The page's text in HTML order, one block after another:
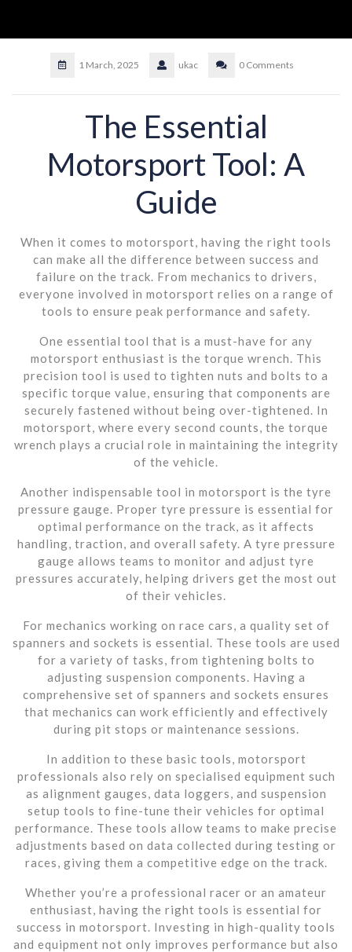
1 March, 2025 ukac 0 Comments
The Essential
Motorsport Tool: A
Guide
When it comes to motorsport, having the right tools
can make all the difference between success and
failure on the track. From mechanics to drivers,
everyone involved in motorsport relies on a range of
tools to ensure peak performance and safety.
One essential tool that is a must-have for any
motorsport enthusiast is the torque wrench. This
precision tool is used to tighten nuts and bolts to a
specific torque value, ensuring that components are
securely fastened without being over-tightened. In
motorsport, where every second counts, the torque
wrench plays a crucial role in maintaining the integrity
of the vehicle.
Another indispensable tool in motorsport is the tyre
pressure gauge. Proper tyre pressure is essential for
optimal performance on the track, as it affects
handling, traction, and overall safety. A tyre pressure
gauge allows teams to monitor and adjust tyre
pressures accurately, helping drivers get the most out
of their vehicles.
For mechanics working on race cars, a quality set of
spanners and sockets is essential. These tools are used
for a variety of tasks, from tightening bolts to
adjusting suspension components. Having a
comprehensive set of spanners and sockets ensures
that mechanics can work efficiently and effectively
during pit stops or maintenance sessions.
In addition to these basic tools, motorsport
professionals also rely on specialised equipment such
as alignment gauges, data loggers, and suspension
setup tools to fine-tune their vehicles for optimal
performance. These tools allow teams to make precise
adjustments based on data collected during testing or
races, giving them a competitive edge on the track.
Whether you’re a professional racer or an amateur
enthusiast, having the right tools is essential for
success in motorsport. Investing in high-quality tools
and equipment not only improves performance but also